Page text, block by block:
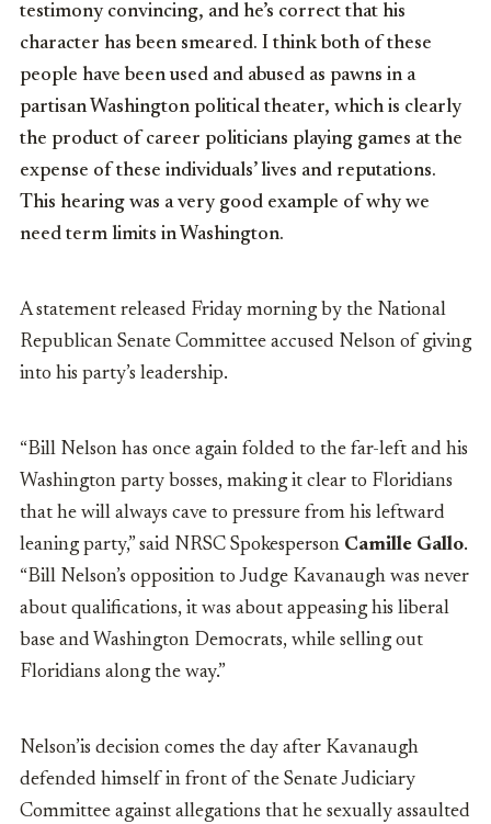
testimony convincing, and he’s correct that his
character has been smeared. I think both of these
people have been used and abused as pawns in a
partisan Washington political theater, which is clearly
the product of career politicians playing games at the
expense of these individuals’ lives and reputations.
This hearing was a very good example of why we
need term limits in Washington.
A statement released Friday morning by the National
Republican Senate Committee accused Nelson of giving
into his party’s leadership.
“Bill Nelson has once again folded to the far-left and his
Washington party bosses, making it clear to Floridians
that he will always cave to pressure from his leftward
leaning party,” said NRSC Spokesperson Camille Gallo.
“Bill Nelson’s opposition to Judge Kavanaugh was never
about qualifications, it was about appeasing his liberal
base and Washington Democrats, while selling out
Floridians along the way.”
Nelson’is decision comes the day after Kavanaugh
defended himself in front of the Senate Judiciary
Committee against allegations that he sexually assaulted